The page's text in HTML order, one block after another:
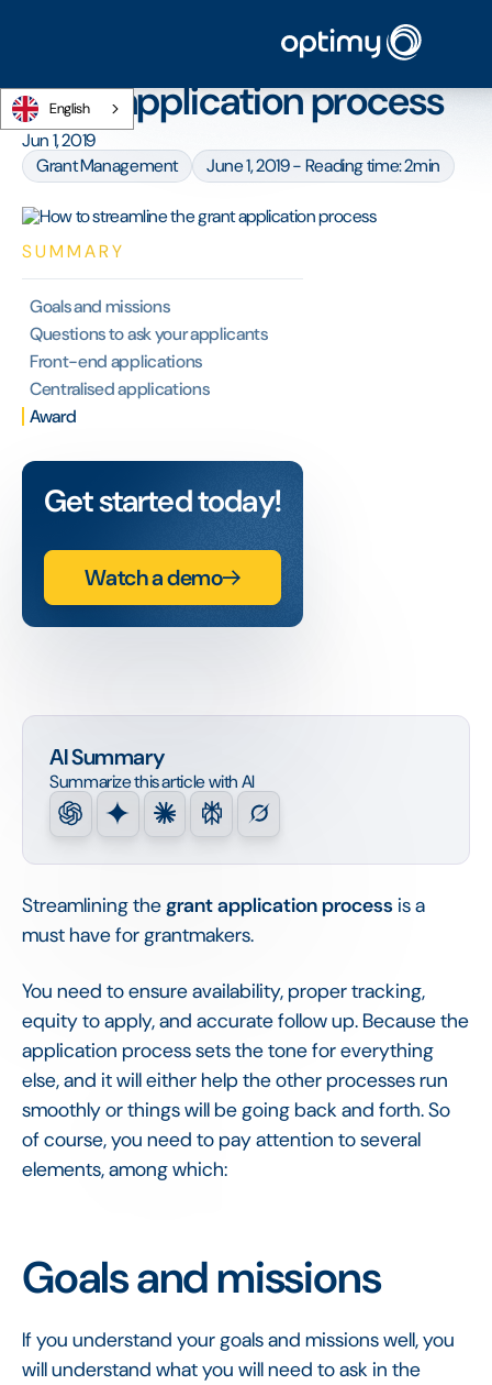
English
How to streamline the
grant application process
Jun 1, 2019
Grant Management
June 1, 2019 - Reading time: 2min
AI Summary
Summarize this article with AI
Streamlining thegrant application process is a
must have for grantmakers.
You need to ensure availability, proper tracking,
equity to apply, and accurate follow up. Because the
application process sets the tone for everything
else, and it will either help the other processes run
smoothly or things will be going back and forth. So
of course, you need to pay attention to several
elements, among which:
Goals and missions
If you understand your goals and missions well, you
will understand what you will need to ask in the
SUMMARY
‍Goals and missions
‍Questions to ask your applicants
‍Front-end applications
Centralised applications
Award
Get started today!
Watch a demo